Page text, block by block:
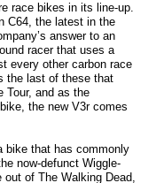
race bikes in its line-up.
C64, the latest in the
answer to an
racer that uses a
every other carbon race
the last of these that
Tour, and as the
the new V3r comes
bike that has commonly
now-defunct Wiggle-
out of The Walking Dead,